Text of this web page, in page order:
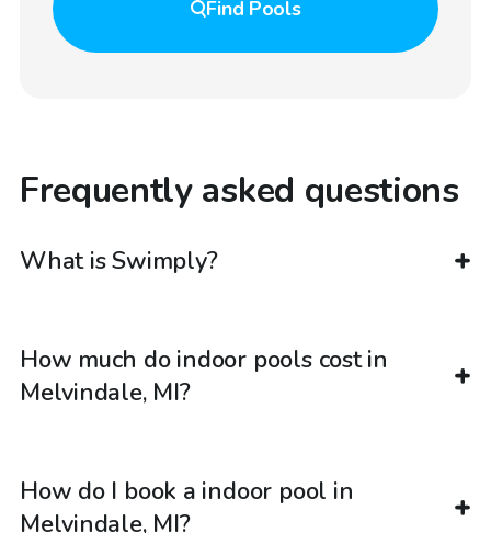
Find Pools
Frequently asked questions
What is Swimply?
How much do indoor pools cost in
Melvindale, MI?
How do I book a indoor pool in
Melvindale, MI?